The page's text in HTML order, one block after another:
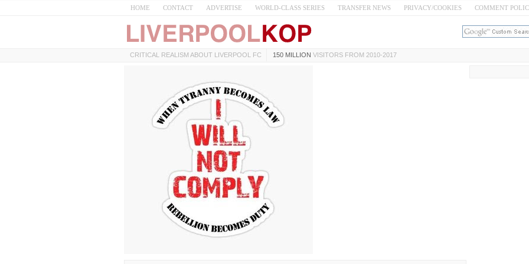
HOME CONTACT ADVERTISE WORLD-CLASS SERIES TRANSFER NEWS PRIVACY/COOKIES COMMENT
CRITICAL REALISM ABOUT LIVERPOOL FC 150 MILLION VISITORS FROM 2010-2017